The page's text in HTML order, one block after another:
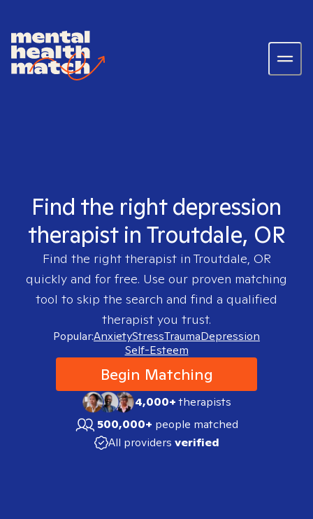
Find the right depression
therapist in Troutdale, OR
Find the right therapist in Troutdale, OR
quickly and for free. Use our proven matching
tool to skip the search and find a qualified
therapist you trust.
Popular:AnxietyStressTraumaDepression
Self-Esteem
Begin Matching
4,000+therapists
500,000+ people matched
All providers verified